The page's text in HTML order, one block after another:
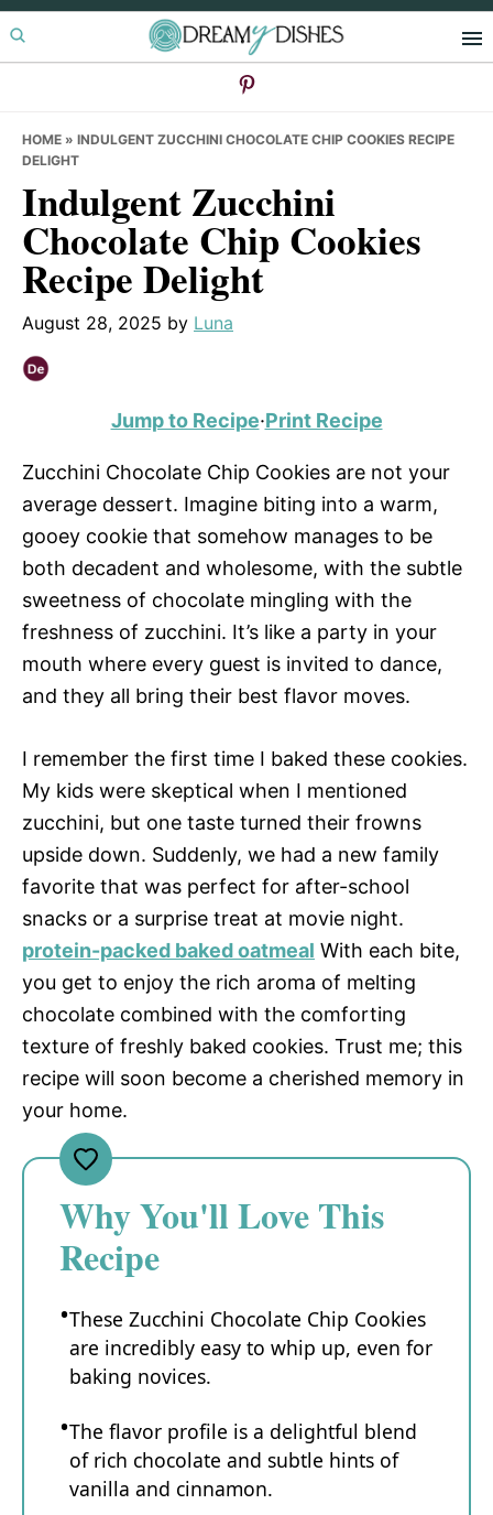
Skip
to
Skip
to
Skip
to
HOME » INDULGENT ZUCCHINI CHOCOLATE CHIP COOKIES RECIPE
DELIGHT
Indulgent Zucchini
Chocolate Chip Cookies
Recipe Delight
August 28, 2025 by Luna
Jump to Recipe·Print Recipe
Zucchini Chocolate Chip Cookies are not your
average dessert. Imagine biting into a warm,
gooey cookie that somehow manages to be
both decadent and wholesome, with the subtle
sweetness of chocolate mingling with the
freshness of zucchini. It’s like a party in your
mouth where every guest is invited to dance,
and they all bring their best flavor moves.
I remember the first time I baked these cookies.
My kids were skeptical when I mentioned
zucchini, but one taste turned their frowns
upside down. Suddenly, we had a new family
favorite that was perfect for after-school
snacks or a surprise treat at movie night.
protein-packed baked oatmeal With each bite,
you get to enjoy the rich aroma of melting
chocolate combined with the comforting
texture of freshly baked cookies. Trust me; this
recipe will soon become a cherished memory in
your home.
Why You'll Love This
Recipe
These Zucchini Chocolate Chip Cookies
are incredibly easy to whip up, even for
baking novices.
The flavor profile is a delightful blend
of rich chocolate and subtle hints of
vanilla and cinnamon.